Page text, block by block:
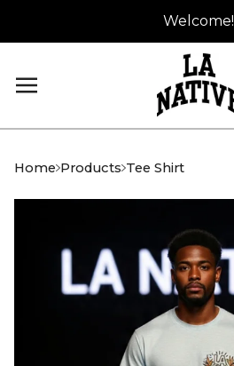
Welcome!
Home Products Tee Shirt